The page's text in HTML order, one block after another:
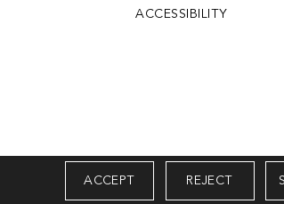
ACCEPT REJECT
ACCESSIBILITY